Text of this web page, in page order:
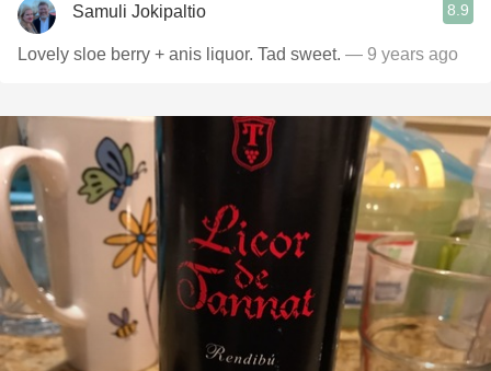
Samuli Jokipaltio 8.9
Lovely sloe berry + anis liquor. Tad sweet. — 9 years ago